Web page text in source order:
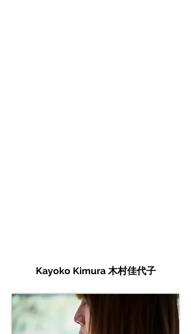
Kayoko Kimura 木村佳代子